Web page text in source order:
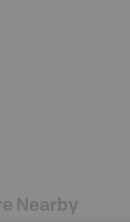
Nearby